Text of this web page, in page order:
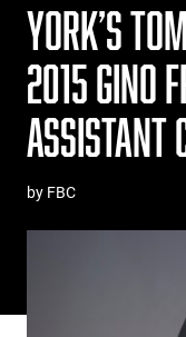
YORK’S
2015 GINO
ASSISTANT
by FBC